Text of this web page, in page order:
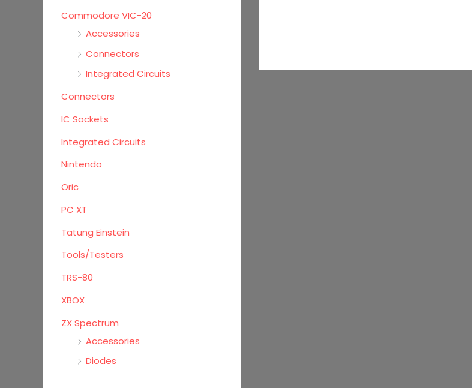
Commodore VIC-20
Accessories
Connectors
Integrated Circuits
Connectors
IC Sockets
Integrated Circuits
Nintendo
Oric
PC XT
Tatung Einstein
Tools/Testers
TRS-80
XBOX
ZX Spectrum
Accessories
Diodes